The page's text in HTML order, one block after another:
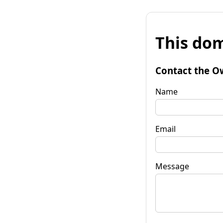
This
Contact the
Name
Email
Message